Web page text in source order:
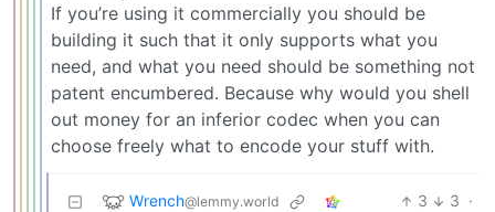
If you’re using it commercially you should be
building it such that it only supports what you
need, and what you need should be something not
patent encumbered. Because why would you shell
out money for an inferior codec when you can
choose freely what to encode your stuff with.
Wrench@lemmy.world 3 3 ·